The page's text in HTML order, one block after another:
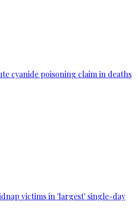
cyanide poisoning claim in deaths
victims in 'largest' single-day